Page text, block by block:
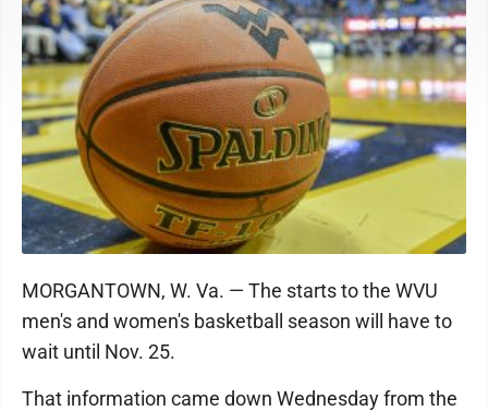
MORGANTOWN, W. Va. — The starts to the WVU
men's and women's basketball season will have to
wait until Nov. 25.
That information came down Wednesday from the